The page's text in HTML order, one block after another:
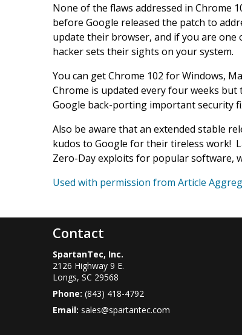
None of the flaws addressed in Chrome
before Google released the patch to
update their browser, and if you are one
hacker sets their sights on your system.
You can get Chrome 102 for Windows,
Chrome is updated every four weeks
Google back-porting important security
Also be aware that an extended stable
kudos to Google for their tireless work!
Zero-Day exploits for popular software,
Used with permission from Article
Contact
SpartanTec, Inc.
2126 Highway 9 E.
Longs, SC 29568
Phone: (843) 418-4792
Email: sales@spartantec.com